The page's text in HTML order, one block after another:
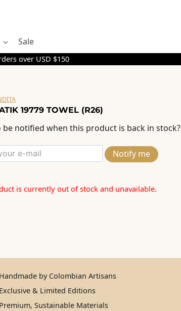
Sale
over USD $150
19779 TOWEL (R26)
be notified when this product is back in stock?
Notify me
is currently out of stock and unavailable.
Handmade by Colombian Artisans
Exclusive & Limited Editions
Premium, Sustainable Materials